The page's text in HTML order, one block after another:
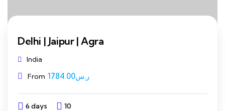
Delhi | Jaipur | Agra
India
From
ر.س1784.00
6 days 10